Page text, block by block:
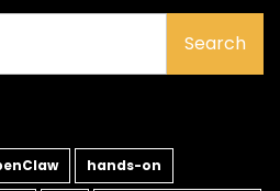
hands-on